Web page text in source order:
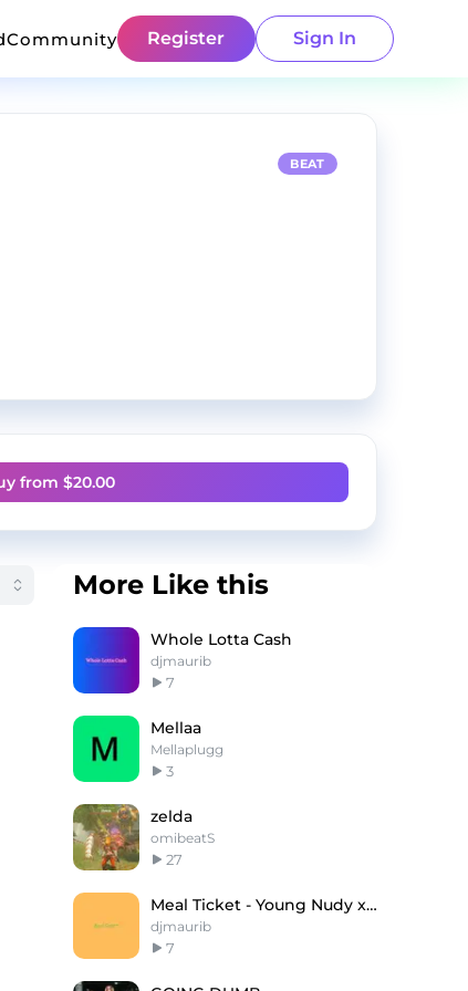
Community Register Sign In
BEAT
from $20.00
More Like this
Whole Lotta Cash
djmaurib
7
Mellaa
Mellaplugg
3
zelda
omibeatS
27
Meal Ticket - Young Nudy x Lil Uzi Vert Type Beat
djmaurib
7